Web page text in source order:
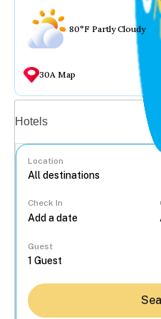
80°F Partly Cloudy
30A Map
Hotels
Location
Check In
Guest